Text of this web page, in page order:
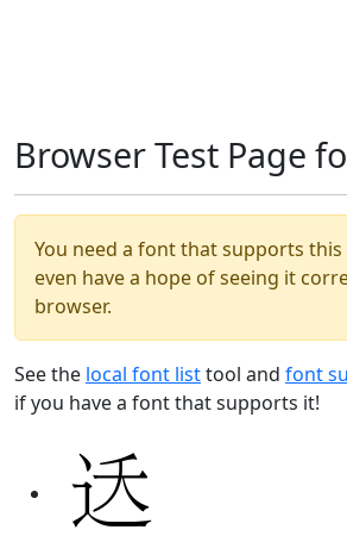
Browser Test Page
You need a font that supports
even have a hope of seeing it
browser.
See the local font listtool and font
if you have a font that supports it!